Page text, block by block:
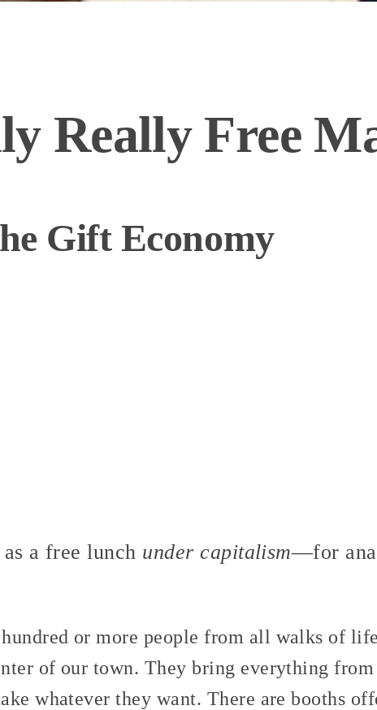
Really Free
Gift Economy
a free lunch under capitalism—for
or more people from all walks of
of our town. They bring everything
whatever they want. There are booths